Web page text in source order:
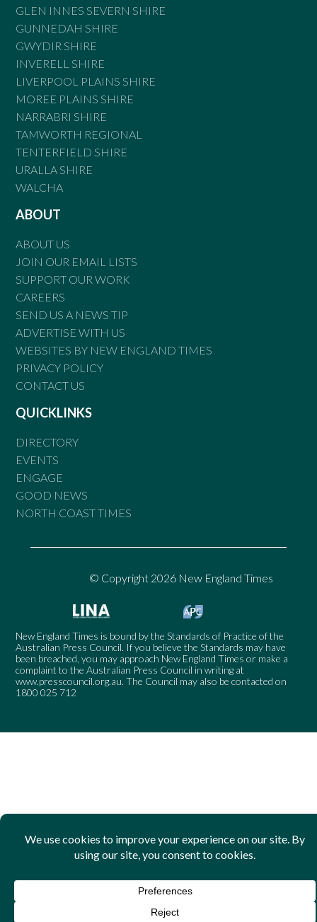
GLEN INNES SEVERN SHIRE
GUNNEDAH SHIRE
GWYDIR SHIRE
INVERELL SHIRE
LIVERPOOL PLAINS SHIRE
MOREE PLAINS SHIRE
NARRABRI SHIRE
TAMWORTH REGIONAL
TENTERFIELD SHIRE
URALLA SHIRE
WALCHA
ABOUT
ABOUT US
JOIN OUR EMAIL LISTS
SUPPORT OUR WORK
CAREERS
SEND US A NEWS TIP
ADVERTISE WITH US
WEBSITES BY NEW ENGLAND TIMES
PRIVACY POLICY
CONTACT US
QUICKLINKS
DIRECTORY
EVENTS
ENGAGE
GOOD NEWS
NORTH COAST TIMES
© Copyright 2026 New England Times
New England Times is bound by the Standards of Practice of the
Australian Press Council. If you believe the Standards may have
been breached, you may approach New England Times or make a
complaint to the Australian Press Council in writing at
www.presscouncil.org.au. The Council may also be contacted on
1800 025 712